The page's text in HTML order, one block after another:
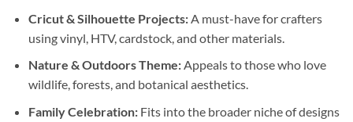
Cricut & Silhouette Projects:A must-have for crafters
using vinyl, HTV, cardstock, and other materials.
Nature & Outdoors Theme:Appeals to those who love
wildlife, forests, and botanical aesthetics.
Family Celebration:Fits into the broader niche of designs